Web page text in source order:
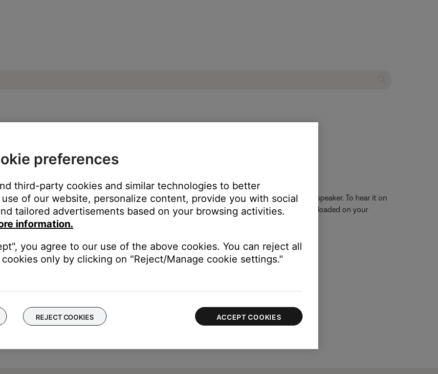
of Sleepbuds | Bose Sleepbuds™ II
sounds play from you mobile device speaker.
the Sound Library, tapping aPlaybutton below a sound will preview it on your mobile device speaker. To hear it on
Sleepbuds. If it has, tap theHeart icon to view My Sounds. These are the sounds currently loaded on your
For more info, see
preferences
third-party cookies and similar technologies to better
of our website, personalize content, provide you with social
tailored advertisements based on your browsing activities.
information.
you agree to our use of the above cookies. You can reject all
only by clicking on "Reject/Manage cookie settings."
REJECT COOKIES ACCEPT COOKIES